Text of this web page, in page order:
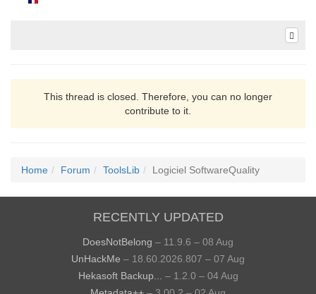
This thread is closed. Therefore, you can no longer
contribute to it.
Home Forum ToolsLib Logiciel SoftwareQuality
RECENTLY UPDATED
DoesNotBelong – 11.9.6 – 08 Aug
UnHackMe – 18.60.2026.807 – 07 Aug
Hekasoft Backup... – 1.2.0 – 04 Aug